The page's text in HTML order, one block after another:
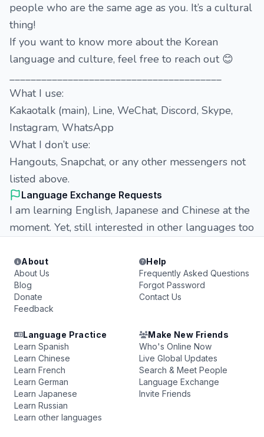
people who are the same age as you. It’s a cultural
thing!
If you want to know more about the Korean
language and culture, feel free to reach out 😊
________________________________________
What I use:
Kakaotalk (main), Line, WeChat, Discord, Skype,
Instagram, WhatsApp
What I don’t use:
Hangouts, Snapchat, or any other messengers not
listed above.
Language Exchange Requests
I am learning English, Japanese and Chinese at the
moment. Yet, still interested in other languages too
About
About Us
Blog
Donate
Feedback
Help
Frequently Asked Questions
Forgot Password
Contact Us
Language Practice
Learn Spanish
Learn Chinese
Learn French
Learn German
Learn Japanese
Learn Russian
Learn other languages
Make New Friends
Who's Online Now
Live Global Updates
Search & Meet People
Language Exchange
Invite Friends